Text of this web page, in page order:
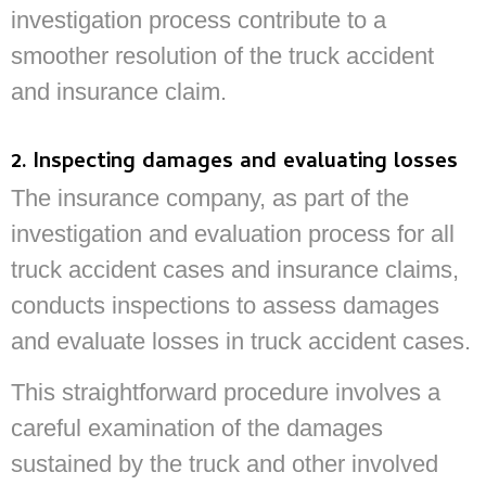
investigation process contribute to a
smoother resolution of the truck accident
and insurance claim.
2. Inspecting damages and evaluating losses
The insurance company, as part of the
investigation and evaluation process for all
truck accident cases and insurance claims,
conducts inspections to assess damages
and evaluate losses in truck accident cases.
This straightforward procedure involves a
careful examination of the damages
sustained by the truck and other involved